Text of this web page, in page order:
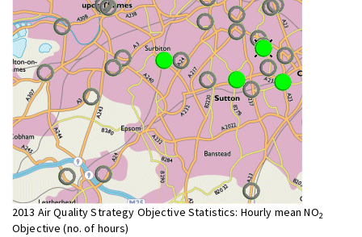
2013 Air Quality Strategy Objective Statistics: Hourly mean NO2
Objective (no. of hours)